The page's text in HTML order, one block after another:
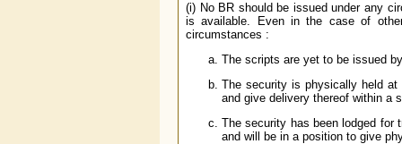
(i) No BR should be issued under any
is available. Even in the case of
circumstances :
The scripts are yet to be issued
The security is physically held
and give delivery thereof within a
The security has been lodged for
and will be in a position to give